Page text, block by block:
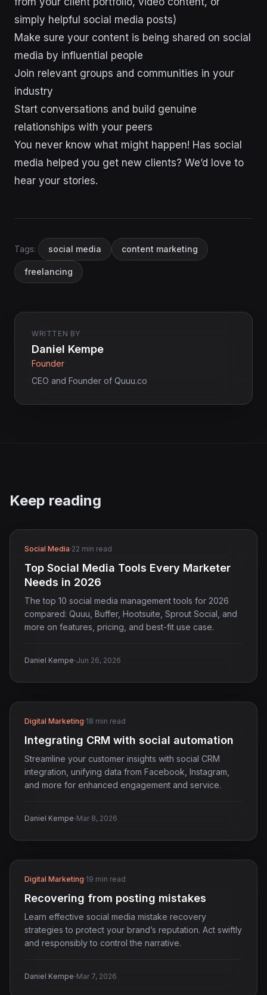
simply helpful social media posts)
Make sure your content is being shared on social
media by influential people
Join relevant groups and communities in your
industry
Start conversations and build genuine
relationships with your peers
You never know what might happen! Has social
media helped you get new clients? We’d love to
hear your stories.
Tags: social media content marketing
freelancing
WRITTEN BY
Daniel Kempe
Founder
CEO and Founder of Quuu.co
Keep reading
Social Media·22 min read
Top Social Media Tools Every Marketer
Needs in 2026
The top 10 social media management tools for 2026
compared: Quuu, Buffer, Hootsuite, Sprout Social, and
more on features, pricing, and best-fit use case.
Daniel Kempe·Jun 26, 2026
Digital Marketing·18 min read
Integrating CRM with social automation
Streamline your customer insights with social CRM
integration, unifying data from Facebook, Instagram,
and more for enhanced engagement and service.
Daniel Kempe·Mar 8, 2026
Digital Marketing·19 min read
Recovering from posting mistakes
Learn effective social media mistake recovery
strategies to protect your brand’s reputation. Act swiftly
and responsibly to control the narrative.
Daniel Kempe·Mar 7, 2026